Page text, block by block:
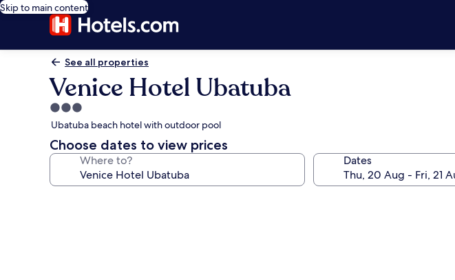
Skip to main content
See all properties
Venice Hotel Ubatuba
3.0
star
property
Ubatuba beach hotel with outdoor pool
Choose dates to view prices
Where to? Dates